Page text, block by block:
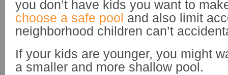
you don’t have kids you want to
choose a safe pool and also limit
neighborhood children can’t
If your kids are younger, you might
a smaller and more shallow pool.